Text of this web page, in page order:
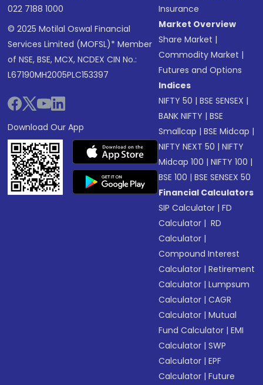
022 7188 1000
© 2025 Motilal Oswal Financial
Services Limited (MOFSL)* Member
of NSE, BSE, MCX, NCDEX CIN No.:
L67190MH2005PLC153397
Download Our App
Insurance
Market Overview
Share Market |
Commodity Market |
Futures and Options
Indices
NIFTY 50 |BSE SENSEX |
BANK NIFTY |BSE
Smallcap |BSE Midcap |
NIFTY NEXT 50 |NIFTY
Midcap 100 |NIFTY 100 |
BSE 100 |BSE SENSEX 50
Financial Calculators
SIP Calculator |FD
Calculator | RD
Calculator |
Compound Interest
Calculator |Retirement
Calculator |Lumpsum
Calculator |CAGR
Calculator |Mutual
Fund Calculator |EMI
Calculator |SWP
Calculator |EPF
Calculator |Future